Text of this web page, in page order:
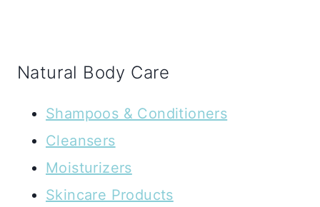
Natural Body Care
Shampoos & Conditioners
Cleansers
Moisturizers
Skincare Products